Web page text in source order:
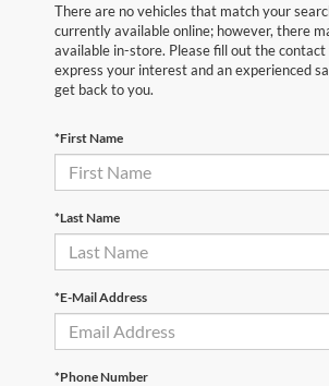
There are no vehicles that match your
currently available online; however, there
available in-store. Please fill out the
express your interest and an experienced
get back to you.
*First Name
*Last Name
*E-Mail Address
*Phone Number